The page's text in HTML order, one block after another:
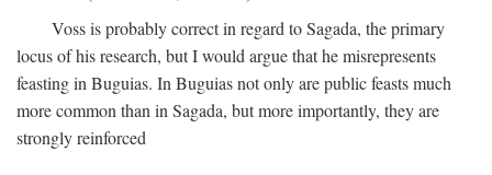
Voss is probably correct in regard to Sagada, the primary
locus of his research, but I would argue that he misrepresents
feasting in Buguias. In Buguias not only are public feasts much
more common than in Sagada, but more importantly, they are
strongly reinforced